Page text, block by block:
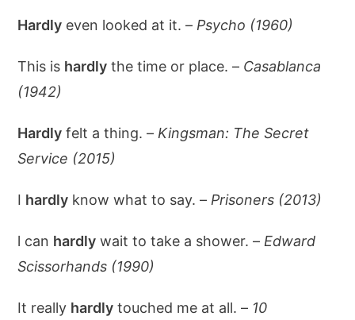
Hardly even looked at it. – Psycho (1960)
This is hardly the time or place. – Casablanca
(1942)
Hardly felt a thing. – Kingsman: The Secret
Service (2015)
I hardly know what to say. – Prisoners (2013)
l can hardly wait to take a shower. – Edward
Scissorhands (1990)
It really hardly touched me at all. – 10